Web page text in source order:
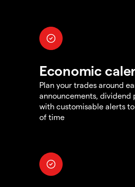
Economic
Plan your trades around
announcements, dividend
with customisable alerts
of time